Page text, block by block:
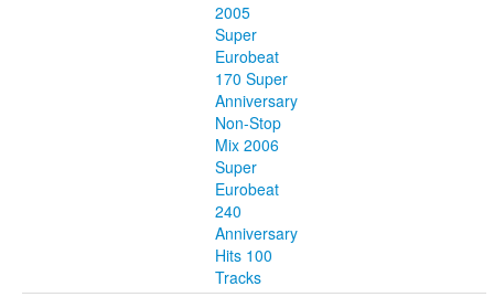
2005
Super
Eurobeat
170 Super
Anniversary
Non-Stop
Mix 2006
Super
Eurobeat
240
Anniversary
Hits 100
Tracks